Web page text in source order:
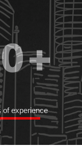
+
of experience